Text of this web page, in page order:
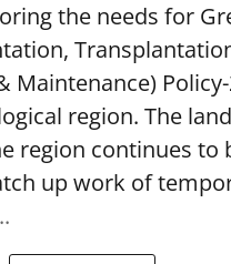
the needs for
Maintenance)
region. The
region continues to
up work of